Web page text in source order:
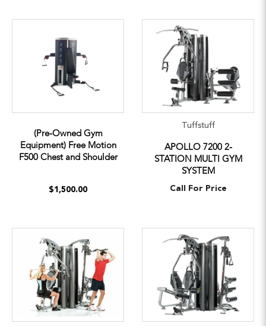
(Pre-Owned Gym
Equipment) Free Motion
F500 Chest and Shoulder
$1,500.00
Tuffstuff
APOLLO 7200 2-
STATION MULTI GYM
SYSTEM
Call For Price